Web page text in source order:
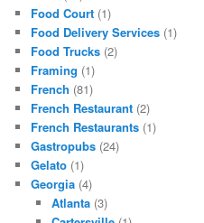
Food Court (1)
Food Delivery Services (1)
Food Trucks (2)
Framing (1)
French (81)
French Restaurant (2)
French Restaurants (1)
Gastropubs (24)
Gelato (1)
Georgia (4)
Atlanta(3)